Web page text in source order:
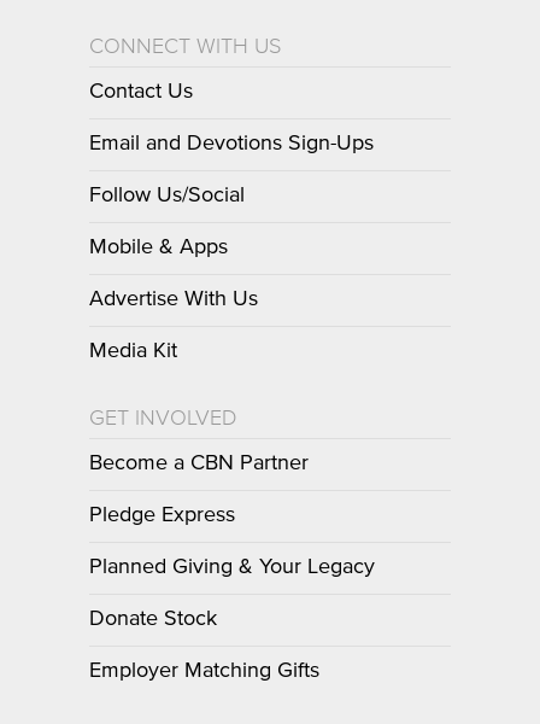
CONNECT WITH US
Contact Us
Email and Devotions Sign-Ups
Follow Us/Social
Mobile & Apps
Advertise With Us
Media Kit
GET INVOLVED
Become a CBN Partner
Pledge Express
Planned Giving & Your Legacy
Donate Stock
Employer Matching Gifts